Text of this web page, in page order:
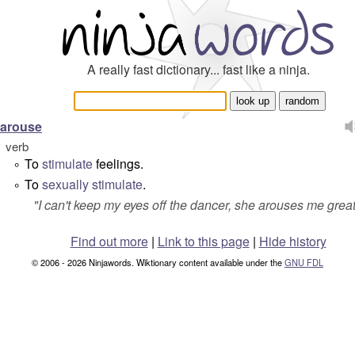
A really fast dictionary... fast like a ninja.
arouse
verb
° Tostimulatefeelings.
° Tosexuallystimulate.
"I can't keep my eyes off the dancer, she arouses me
Find out more| Link to this page | Hide history
© 2006 - 2026 Ninjawords. Wiktionary content available under theGNU FDL